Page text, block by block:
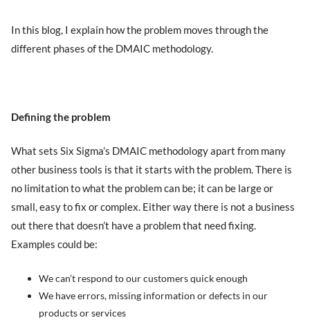
In this blog, I explain how the problem moves through the
different phases of the DMAIC methodology.
Defining the problem
What sets Six Sigma’s DMAIC methodology apart from many
other business tools is that it starts with the problem. There is
no limitation to what the problem can be; it can be large or
small, easy to fix or complex. Either way there is not a business
out there that doesn’t have a problem that need fixing.
Examples could be:
We can’t respond to our customers quick enough
We have errors, missing information or defects in our
products or services